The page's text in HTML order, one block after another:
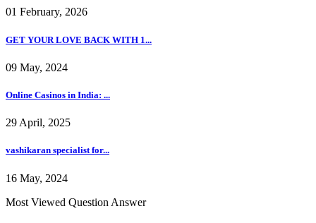
01 February, 2026
GET YOUR LOVE BACK WITH 1...
09 May, 2024
Online Casinos in India: ...
29 April, 2025
vashikaran specialist for...
16 May, 2024
Most Viewed Question Answer